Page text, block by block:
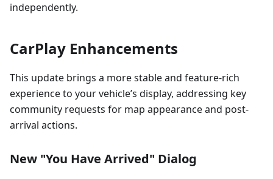
independently.
CarPlay Enhancements
This update brings a more stable and feature-rich
experience to your vehicle’s display, addressing key
community requests for map appearance and post-
arrival actions.
New "You Have Arrived" Dialog